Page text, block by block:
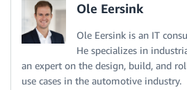
Ole Eersink
Ole Eersink is an IT
He specializes in
an expert on the design, build, and
use cases in the automotive industry.